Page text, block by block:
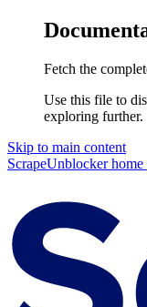
Fetch the
Use this file to
exploring further.
Skip to main content
ScrapeUnblockerhome